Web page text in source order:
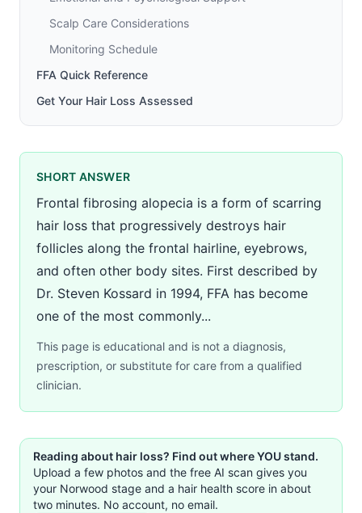
Scalp Care Considerations
Monitoring Schedule
FFA Quick Reference
Get Your Hair Loss Assessed
SHORT ANSWER
Frontal fibrosing alopecia is a form of scarring
hair loss that progressively destroys hair
follicles along the frontal hairline, eyebrows,
and often other body sites. First described by
Dr. Steven Kossard in 1994, FFA has become
one of the most commonly...
This page is educational and is not a diagnosis,
prescription, or substitute for care from a qualified
clinician.
Reading about hair loss? Find out where YOU stand.
Upload a few photos and the free AI scan gives you
your Norwood stage and a hair health score in about
two minutes. No account, no email.